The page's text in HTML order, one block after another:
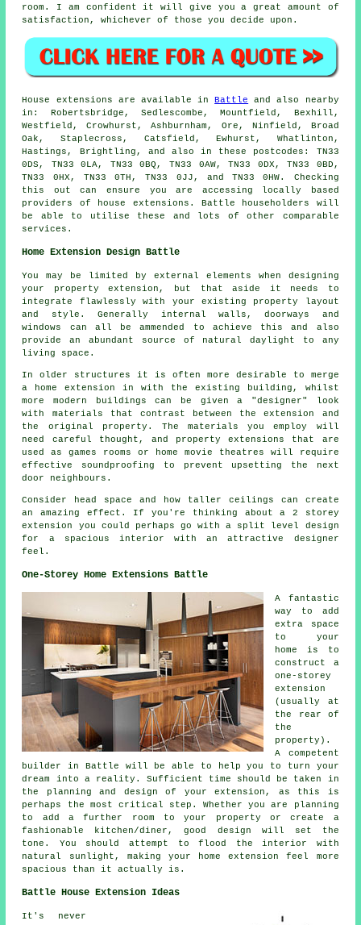
room. I am confident it will give you a great amount of
satisfaction, whichever of those you decide upon.
House extensions are available in Battle and also nearby
in: Robertsbridge, Sedlescombe, Mountfield, Bexhill,
Westfield, Crowhurst, Ashburnham, Ore, Ninfield, Broad
Oak, Staplecross, Catsfield, Ewhurst, Whatlinton,
Hastings, Brightling, and also in these postcodes: TN33
0DS, TN33 0LA, TN33 0BQ, TN33 0AW, TN33 0DX, TN33 0BD,
TN33 0HX, TN33 0TH, TN33 0JJ, and TN33 0HW. Checking
this out can ensure you are accessing locally based
providers of house extensions. Battle householders will
be able to utilise these and lots of other comparable
services.
Home Extension Design Battle
You may be limited by external elements when designing
your property extension, but that aside it needs to
integrate flawlessly with your existing property layout
and style. Generally internal walls, doorways and
windows can all be ammended to achieve this and also
provide an abundant source of natural daylight to any
living space.
In older structures it is often more desirable to merge
a home extension in with the existing building, whilst
more modern buildings can be given a "designer" look
with materials that contrast between the extension and
the original property. The materials you employ will
need careful thought, and property extensions that are
used as games rooms or home movie theatres will require
effective soundproofing to prevent upsetting the next
door neighbours.
Consider head space and how taller ceilings can create
an amazing effect. If you're thinking about a 2 storey
extension you could perhaps go with a split level design
for a spacious interior with an attractive designer
feel.
One-Storey Home Extensions Battle
A fantastic
way to add
extra space
to your
home is to
construct a
one-storey
extension
(usually at
the rear of
the
property).
A competent
builder in Battle will be able to help you to turn your
dream into a reality. Sufficient time should be taken in
the planning and design of your extension, as this is
perhaps the most critical step. Whether you are planning
to add a further room to your property or create a
fashionable kitchen/diner, good design will set the
tone. You should attempt to flood the interior with
natural sunlight, making your home extension feel more
spacious than it actually is.
Battle House Extension Ideas
It's never